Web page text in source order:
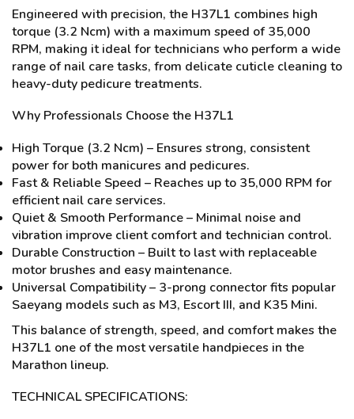
Engineered with precision, the H37L1 combines high
torque (3.2 Ncm) with a maximum speed of 35,000
RPM, making it ideal for technicians who perform a wide
range of nail care tasks, from delicate cuticle cleaning to
heavy-duty pedicure treatments.
Why Professionals Choose the H37L1
High Torque (3.2 Ncm) – Ensures strong, consistent
power for both manicures and pedicures.
Fast & Reliable Speed – Reaches up to 35,000 RPM for
efficient nail care services.
Quiet & Smooth Performance – Minimal noise and
vibration improve client comfort and technician control.
Durable Construction – Built to last with replaceable
motor brushes and easy maintenance.
Universal Compatibility – 3-prong connector fits popular
Saeyang models such as M3, Escort III, and K35 Mini.
This balance of strength, speed, and comfort makes the
H37L1 one of the most versatile handpieces in the
Marathon lineup.
TECHNICAL SPECIFICATIONS: